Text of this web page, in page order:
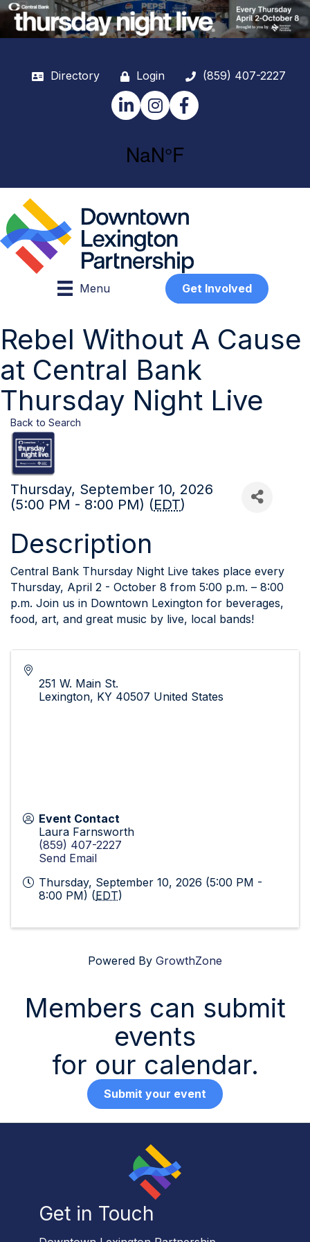
Directory Login
(859) 407-2227
LinkedInInstagramFacebook
Menu Get Involved
Rebel Without A Cause
at Central Bank
Thursday Night Live
Back to Search
Thursday, September 10, 2026
(5:00 PM - 8:00 PM) (EDT)
Description
Central Bank Thursday Night Live takes place every
Thursday, April 2 - October 8 from 5:00 p.m. – 8:00
p.m. Join us in Downtown Lexington for beverages,
food, art, and great music by live, local bands!
251 W. Main St.
Lexington, KY 40507 United States
Event Contact
Laura Farnsworth
(859) 407-2227
Send Email
Thursday, September 10, 2026 (5:00 PM -
8:00 PM) (EDT)
Powered By GrowthZone
Members can submit
events
for our calendar.
Submit your event
Get in Touch